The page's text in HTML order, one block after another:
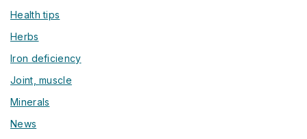
Health tips
Herbs
Iron deficiency
Joint, muscle
Minerals
News